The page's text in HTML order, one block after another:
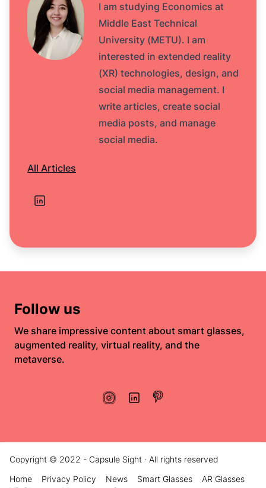
I am studying Economics at
Middle East Technical
University (METU). I am
interested in extended reality
(XR) technologies, design, and
social media management. I
write articles, create social
media posts, and manage
social media.
All Articles
Follow us
We share impressive content about smart glasses,
augmented reality, virtual reality, and the
metaverse.
Copyright © 2022 - Capsule Sight · All rights reserved
Home
Privacy Policy News Smart Glasses
AR Glasses